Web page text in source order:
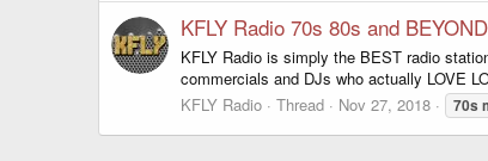
KFLY Radio 70s 80s and
KFLY Radio is simply the BEST radio
commercials and DJs who actually LOVE
KFLY Radio
Thread Nov 27, 2018 70s